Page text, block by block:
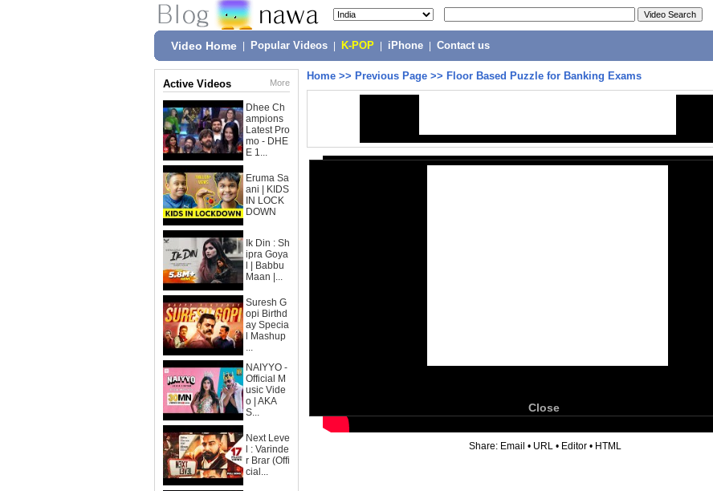
Video Home Popular Videos K-POP iPhone Contact us
Active Videos More
Dhee Ch
ampions
Latest Pro
mo - DHE
E 1...
Eruma Sa
ani | KIDS
IN LOCK
DOWN
Ik Din : Sh
ipra Goya
l | Babbu
Maan |...
Suresh G
opi Birthd
ay Specia
l Mashup
...
NAIYYO -
Official M
usic Vide
o | AKA
S...
Next Leve
l : Varinde
r Brar (Offi
cial...
Home >> Previous Page >> Floor Based Puzzle for Banking Exams
Close
Share: Email • URL • Editor • HTML